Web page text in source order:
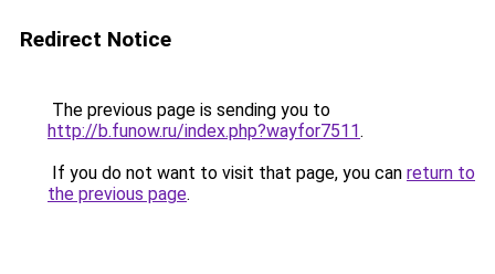
Redirect Notice
The previous page is sending you to
http://b.funow.ru/index.php?wayfor7511.
If you do not want to visit that page, you can return to
the previous page.